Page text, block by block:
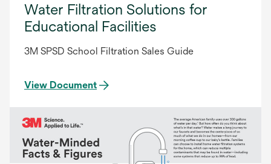
Water Filtration Solutions for
Educational Facilities
3M SPSD School Filtration Sales Guide
View Document